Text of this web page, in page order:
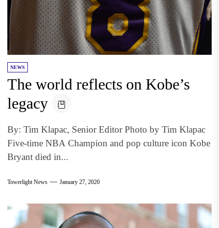
NEWS
The world reflects on Kobe’s
legacy
By: Tim Klapac, Senior Editor Photo by Tim Klapac
Five-time NBA Champion and pop culture icon Kobe
Bryant died in...
Towerlight News January 27, 2020